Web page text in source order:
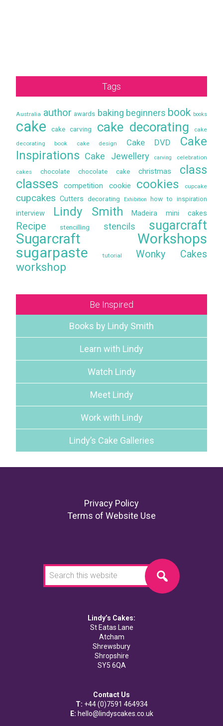
Tags
Australia author awards baking beginners book books
cake cake carving cake decorating
cake
decorating book
cake design Cake DVD
Cake
Inspirations Cake Jewellery carving celebration
cakes chocolate chocolate cake christmas class
classes competition cookie cookies cupcake
cupcakes Cutters decorating Exhibition how to inspiration
interview Lindy Smith Madeira mini cakes
Recipe stencilling stencils sugarcraft
Sugarcraft Workshops
sugarpaste
tutorial Wonky Cakes
workshop
Be Inspired
Books by Lindy Smith
Learn with Lindy
Watch Lindy
Meet Lindy
Work with Lindy
Lindy’s Cake Galleries
Privacy Policy
Terms of Website Use
this
website
Lindy’s Cakes:
St Eatas Lane
Atcham
Shrewsbury
Shropshire
SY5 6QA
Contact Us
T: +44 (0)7591 464934
E: hello@lindyscakes.co.uk